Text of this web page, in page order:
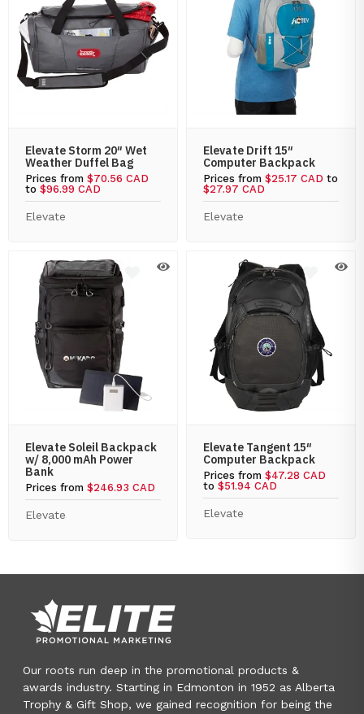
Elevate Storm 20″ Wet
Weather Duffel Bag
Prices from $70.56 CAD
to $96.99 CAD
Elevate
Elevate Drift 15″
Computer Backpack
Prices from $25.17 CAD to
$27.97 CAD
Elevate
Elevate Soleil Backpack
w/ 8,000 mAh Power
Bank
Prices from $246.93 CAD
Elevate
Elevate Tangent 15″
Computer Backpack
Prices from $47.28 CAD
to $51.94 CAD
Elevate
Our roots run deep in the promotional products &
awards industry. Starting in Edmonton in 1952 as Alberta
Trophy & Gift Shop, we gained recognition for being the